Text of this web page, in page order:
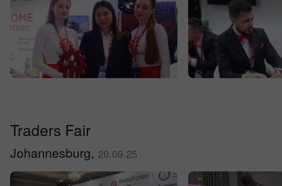
Traders Fair
Johannesburg, 20.09.25